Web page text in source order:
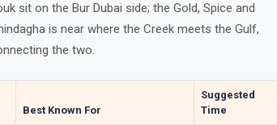
sit on the Bur Dubai side; the Gold, Spice and
is near where the Creek meets the Gulf,
the two.
Best Known For
Suggested
Time